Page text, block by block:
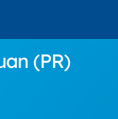
(PR)